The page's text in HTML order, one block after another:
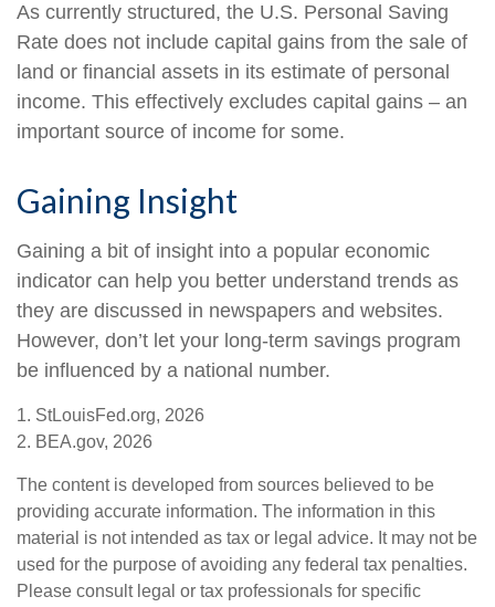
As currently structured, the U.S. Personal Saving
Rate does not include capital gains from the sale of
land or financial assets in its estimate of personal
income. This effectively excludes capital gains – an
important source of income for some.
Gaining Insight
Gaining a bit of insight into a popular economic
indicator can help you better understand trends as
they are discussed in newspapers and websites.
However, don’t let your long-term savings program
be influenced by a national number.
1. StLouisFed.org, 2026
2. BEA.gov, 2026
The content is developed from sources believed to be
providing accurate information. The information in this
material is not intended as tax or legal advice. It may not be
used for the purpose of avoiding any federal tax penalties.
Please consult legal or tax professionals for specific